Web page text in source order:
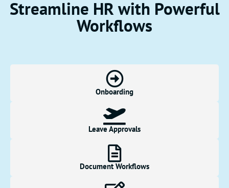
Streamline HR with Powerful
Workflows
Onboarding
Leave Approvals
Document Workflows